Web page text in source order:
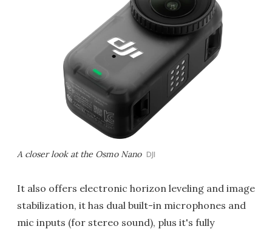
A closer look at the Osmo Nano DJI
It also offers electronic horizon leveling and image
stabilization, it has dual built-in microphones and
mic inputs (for stereo sound), plus it's fully